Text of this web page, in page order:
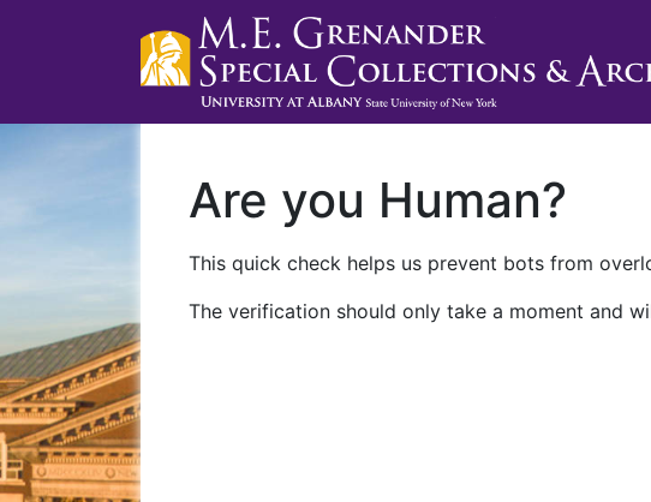
Are you Human?
This quick check helps us prevent bots from
The verification should only take a moment and